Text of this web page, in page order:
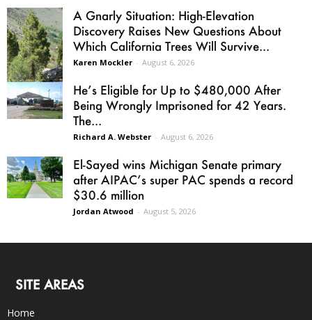
A Gnarly Situation: High-Elevation
Discovery Raises New Questions About
Which California Trees Will Survive...
Karen Mockler - August 6, 2026
He’s Eligible for Up to $480,000 After
Being Wrongly Imprisoned for 42 Years.
The...
Richard A. Webster - August 6, 2026
El-Sayed wins Michigan Senate primary
after AIPAC’s super PAC spends a record
$30.6 million
Jordan Atwood - August 5, 2026
SITE AREAS
Home